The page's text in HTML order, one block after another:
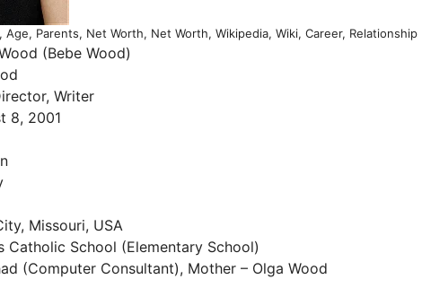
Age, Parents, Net Worth, Net Worth, Wikipedia, Wiki, Career, Relationship
(Bebe Wood)
Writer
8, 2001
Missouri, USA
Catholic School (Elementary School)
(Computer Consultant), Mother – Olga Wood